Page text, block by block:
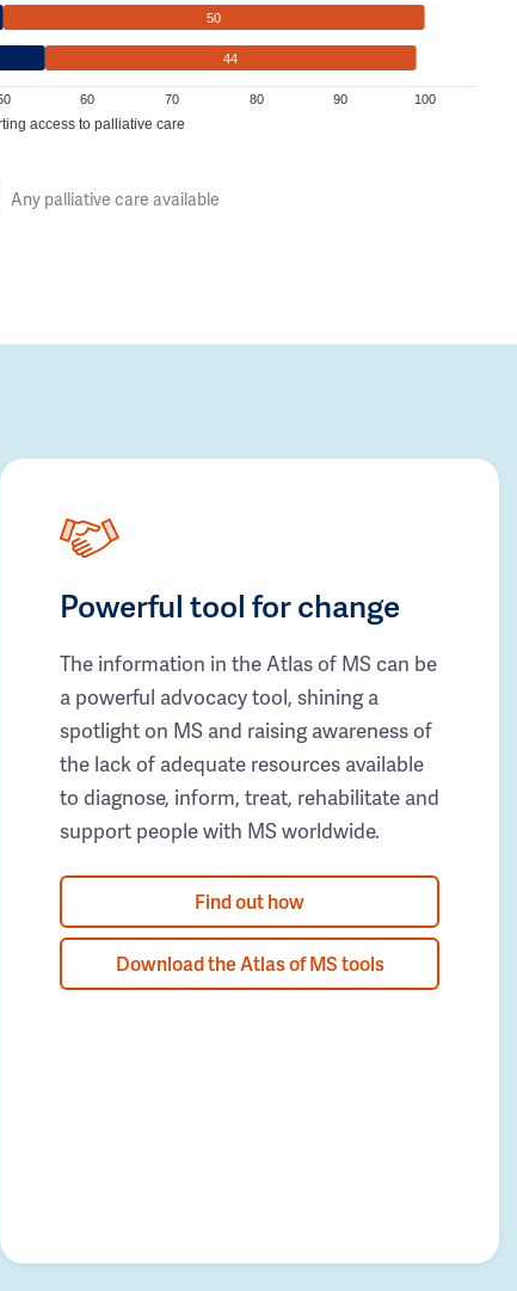
50
44
60 70 80 90 100
access to palliative care
Any palliative care available
Powerful tool for change
The information in the Atlas of MS can be
a powerful advocacy tool, shining a
spotlight on MS and raising awareness of
the lack of adequate resources available
to diagnose, inform, treat, rehabilitate and
support people with MS worldwide.
Find out how
Download the Atlas of MS tools